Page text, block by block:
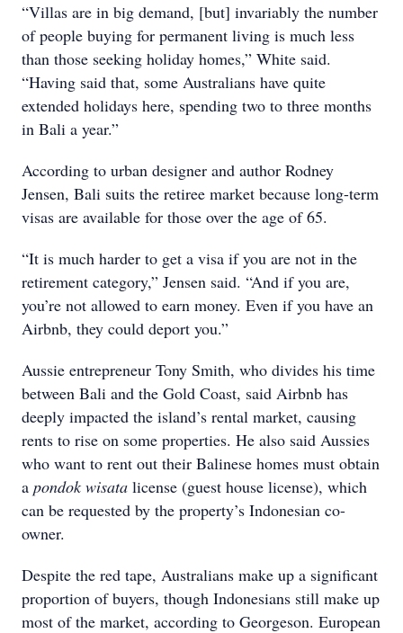
“Villas are in big demand, [but] invariably the number
of people buying for permanent living is much less
than those seeking holiday homes,” White said.
“Having said that, some Australians have quite
extended holidays here, spending two to three months
in Bali a year.”
According to urban designer and author Rodney
Jensen, Bali suits the retiree market because long-term
visas are available for those over the age of 65.
“It is much harder to get a visa if you are not in the
retirement category,” Jensen said. “And if you are,
you’re not allowed to earn money. Even if you have an
Airbnb, they could deport you.”
Aussie entrepreneur Tony Smith, who divides his time
between Bali and the Gold Coast, said Airbnb has
deeply impacted the island’s rental market, causing
rents to rise on some properties. He also said Aussies
who want to rent out their Balinese homes must obtain
a pondok wisata license (guest house license), which
can be requested by the property’s Indonesian co-
owner.
Despite the red tape, Australians make up a significant
proportion of buyers, though Indonesians still make up
most of the market, according to Georgeson. European